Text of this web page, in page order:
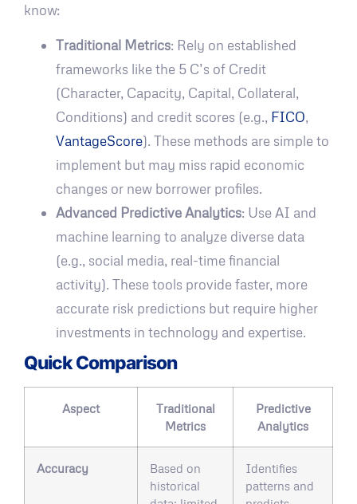
know:
Traditional Metrics: Rely on established
frameworks like the 5 C’s of Credit
(Character, Capacity, Capital, Collateral,
Conditions) and credit scores (e.g., FICO,
VantageScore). These methods are simple to
implement but may miss rapid economic
changes or new borrower profiles.
Advanced Predictive Analytics: Use AI and
machine learning to analyze diverse data
(e.g., social media, real-time financial
activity). These tools provide faster, more
accurate risk predictions but require higher
investments in technology and expertise.
Quick Comparison
Aspect
Traditional
Metrics
Predictive
Analytics
Accuracy
Based on
historical
Identifies
patterns and